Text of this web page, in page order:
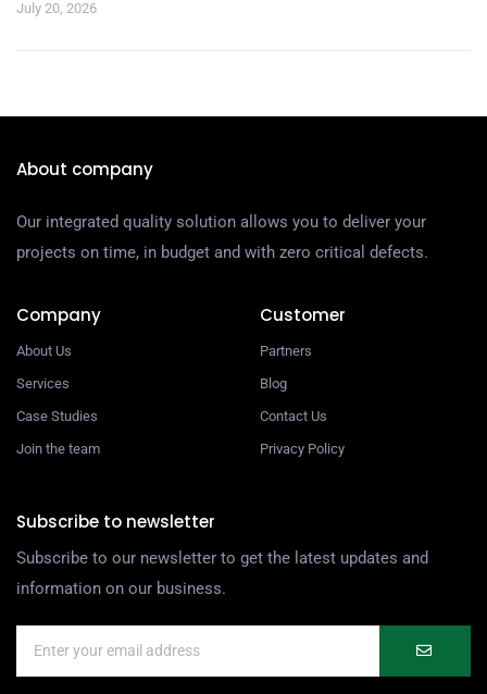
July 20, 2026
About company
Our integrated quality solution allows you to deliver your
projects on time, in budget and with zero critical defects.
Company
About Us
Services
Case Studies
Join the team
Customer
Partners
Blog
Contact Us
Privacy Policy
Subscribe to newsletter
Subscribe to our newsletter to get the latest updates and
information on our business.